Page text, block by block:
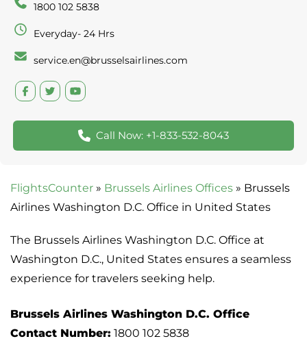
1800 102 5838
Everyday- 24 Hrs
service.en@brusselsairlines.com
Call Now: +1-833-532-8043
FlightsCounter » Brussels Airlines Offices » Brussels
Airlines Washington D.C. Office in United States
The Brussels Airlines Washington D.C. Office at
Washington D.C., United States ensures a seamless
experience for travelers seeking help.
Brussels Airlines Washington D.C. Office
Contact Number: 1800 102 5838